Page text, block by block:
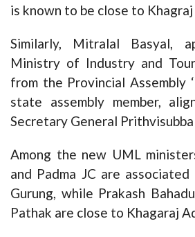
is known to be close to
Similarly, Mitralal Basyal,
Ministry of Industry and
from the Provincial Assembly
state assembly member,
Secretary General Prithvisubba
Among the new UML
and Padma JC are
Gurung, while Prakash
Pathak are close to Khagaraj